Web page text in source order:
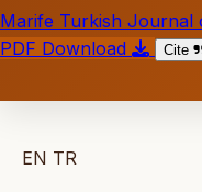
Marife Turkish Journal
PDF Download
Cite
EN TR